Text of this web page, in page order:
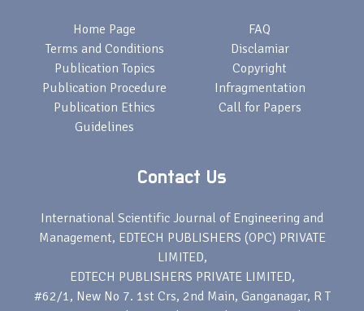
Home Page
Terms and Conditions
Publication Topics
Publication Procedure
Publication Ethics
Guidelines
FAQ
Disclamiar
Copyright
Infragmentation
Call for Papers
Contact Us
International Scientific Journal of Engineering and
Management, EDTECH PUBLISHERS (OPC) PRIVATE
LIMITED,
EDTECH PUBLISHERS PRIVATE LIMITED,
#62/1, New No 7. 1st Crs, 2nd Main, Ganganagar, R T